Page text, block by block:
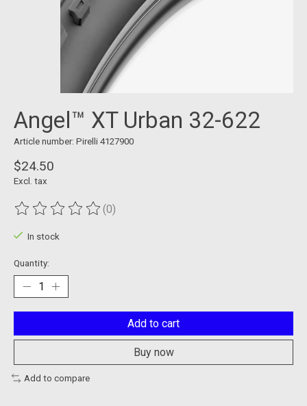
Angel™ XT Urban 32-622
Article number: Pirelli 4127900
$24.50
Excl. tax
The rating of this product is
(0)
In stock
Quantity:
Add to cart
Buy now
Add to compare